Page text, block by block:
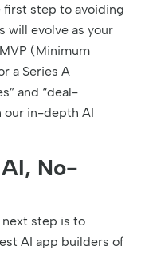
first step to avoiding
will evolve as your
(Minimum
a Series A
and “deal-
our in-depth AI
No-
step is to
AI app builders of